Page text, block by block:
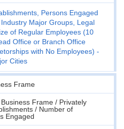
Persons Engaged
Major Groups, Legal
of Regular Employees (10
Office or Branch Office
with No Employees) -
Cities
Frame
Frame / Privately
/ Number of
Engaged